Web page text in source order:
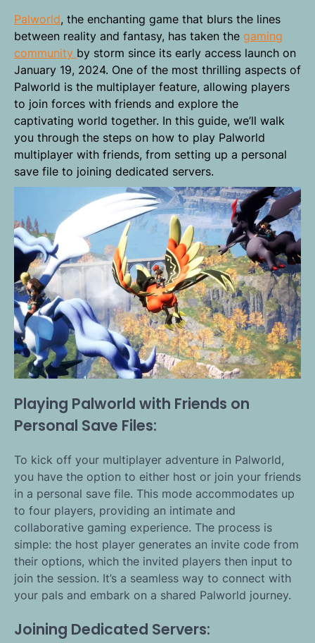
Palworld, the enchanting game that blurs the lines
between reality and fantasy, has taken the gaming
community by storm since its early access launch on
January 19, 2024. One of the most thrilling aspects of
Palworld is the multiplayer feature, allowing players
to join forces with friends and explore the
captivating world together. In this guide, we’ll walk
you through the steps on how to play Palworld
multiplayer with friends, from setting up a personal
save file to joining dedicated servers.
Playing Palworld with Friends on
Personal Save Files:
To kick off your multiplayer adventure in Palworld,
you have the option to either host or join your friends
in a personal save file. This mode accommodates up
to four players, providing an intimate and
collaborative gaming experience. The process is
simple: the host player generates an invite code from
their options, which the invited players then input to
join the session. It’s a seamless way to connect with
your pals and embark on a shared Palworld journey.
Joining Dedicated Servers: